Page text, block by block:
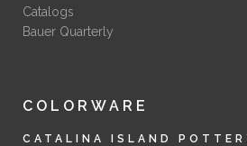
Catalogs
Bauer Quarterly
COLORWARE
CATALINA ISLAND